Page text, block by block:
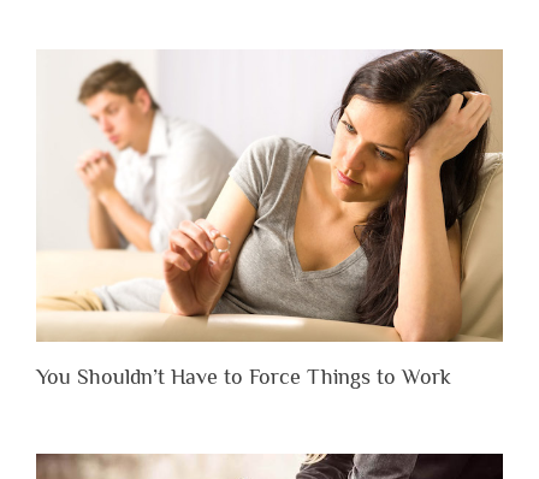
You Shouldn’t Have to Force Things to Work